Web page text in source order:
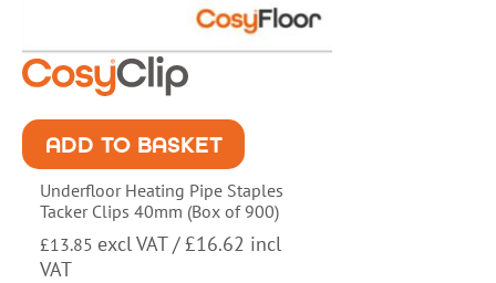
ADD TO BASKET
Underfloor Heating Pipe Staples
Tacker Clips 40mm (Box of 900)
£13.85 excl VAT / £16.62 incl
VAT